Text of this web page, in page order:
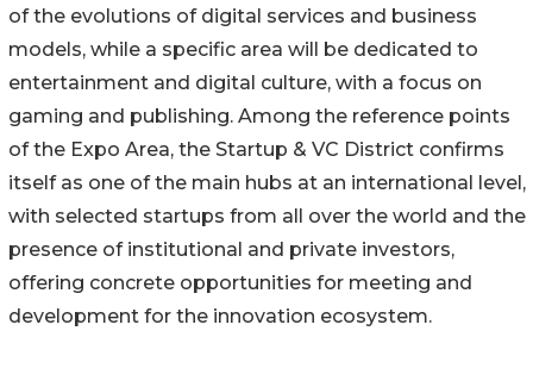
of the evolutions of digital services and business
models, while a specific area will be dedicated to
entertainment and digital culture, with a focus on
gaming and publishing. Among the reference points
of the Expo Area, the Startup & VC District confirms
itself as one of the main hubs at an international level,
with selected startups from all over the world and the
presence of institutional and private investors,
offering concrete opportunities for meeting and
development for the innovation ecosystem.